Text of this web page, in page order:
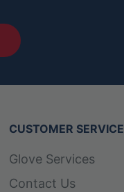
CUSTOMER SERVICE
Glove Services
Contact Us